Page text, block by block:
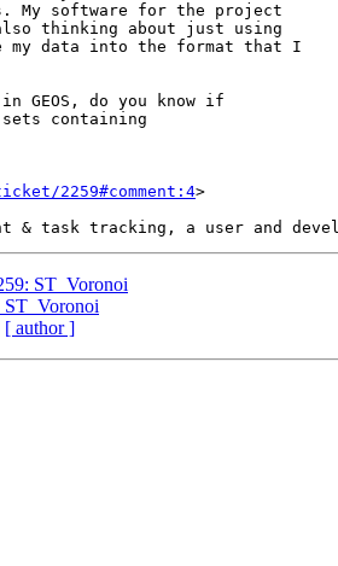
2259#comment:4>
ST_Voronoi
ST_Voronoi
[ author ]